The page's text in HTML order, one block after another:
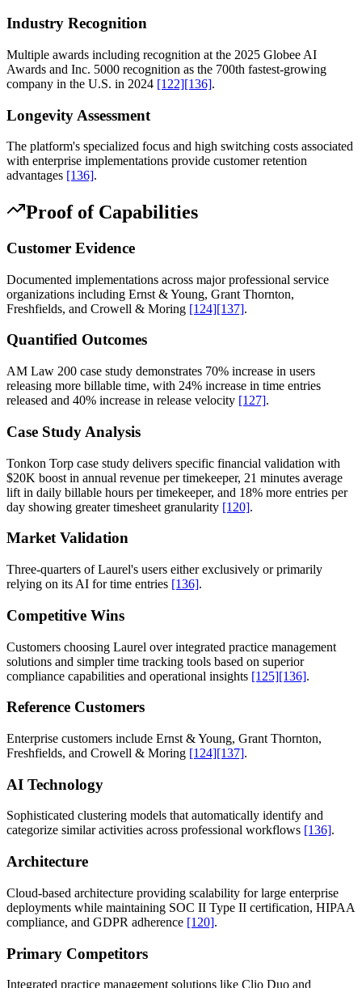
Industry Recognition
Multiple awards including recognition at the 2025 Globee AI
Awards and Inc. 5000 recognition as the 700th fastest-growing
company in the U.S. in 2024 [122][136].
Longevity Assessment
The platform's specialized focus and high switching costs associated
with enterprise implementations provide customer retention
advantages [136].
Proof of Capabilities
Customer Evidence
Documented implementations across major professional service
organizations including Ernst & Young, Grant Thornton,
Freshfields, and Crowell & Moring [124][137].
Quantified Outcomes
AM Law 200 case study demonstrates 70% increase in users
releasing more billable time, with 24% increase in time entries
released and 40% increase in release velocity [127].
Case Study Analysis
Tonkon Torp case study delivers specific financial validation with
$20K boost in annual revenue per timekeeper, 21 minutes average
lift in daily billable hours per timekeeper, and 18% more entries per
day showing greater timesheet granularity [120].
Market Validation
Three-quarters of Laurel's users either exclusively or primarily
relying on its AI for time entries [136].
Competitive Wins
Customers choosing Laurel over integrated practice management
solutions and simpler time tracking tools based on superior
compliance capabilities and operational insights [125][136].
Reference Customers
Enterprise customers include Ernst & Young, Grant Thornton,
Freshfields, and Crowell & Moring [124][137].
AI Technology
Sophisticated clustering models that automatically identify and
categorize similar activities across professional workflows [136].
Architecture
Cloud-based architecture providing scalability for large enterprise
deployments while maintaining SOC II Type II certification, HIPAA
compliance, and GDPR adherence [120].
Primary Competitors
Integrated practice management solutions like Clio Duo and